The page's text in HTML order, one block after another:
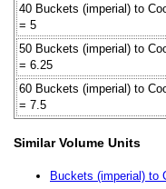
40 Buckets (imperial) to
= 5
50 Buckets (imperial) to
= 6.25
60 Buckets (imperial) to
= 7.5
Similar Volume Units
Buckets (imperial) to